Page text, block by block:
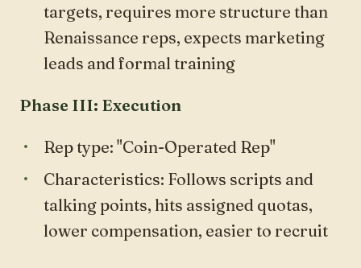
targets, requires more structure than
Renaissance reps, expects marketing
leads and formal training
Phase III: Execution
Rep type: "Coin-Operated Rep"
Characteristics: Follows scripts and
talking points, hits assigned quotas,
lower compensation, easier to recruit